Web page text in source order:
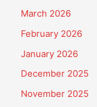
March 2026
February 2026
January 2026
December 2025
November 2025